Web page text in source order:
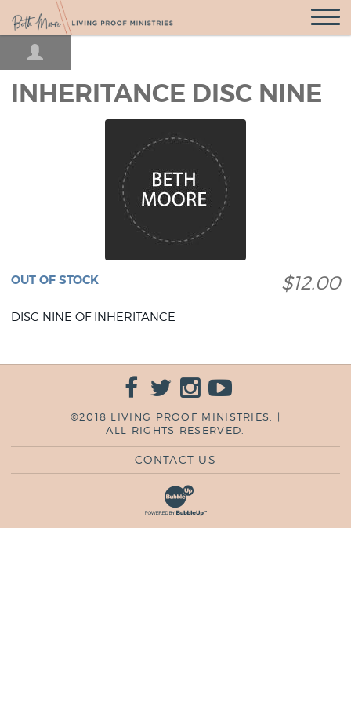
Open
INHERITANCE DISC NINE
$12.00
OUT OF STOCK
DISC NINE OF INHERITANCE
©2018 LIVING PROOF MINISTRIES. |
ALL RIGHTS RESERVED.
CONTACT US